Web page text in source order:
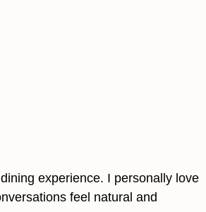
experience. I personally love
feel natural and